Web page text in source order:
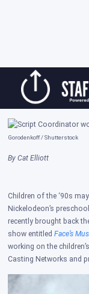
content
A Day in the
Posted on: Nov 03, 2022
Gorodenkoff / Shutterstock​
By Cat Elliott
Children of the ‘90s
Nickelodeon’s
recently brought back
show entitledFace’s
working on the
Casting Networks and